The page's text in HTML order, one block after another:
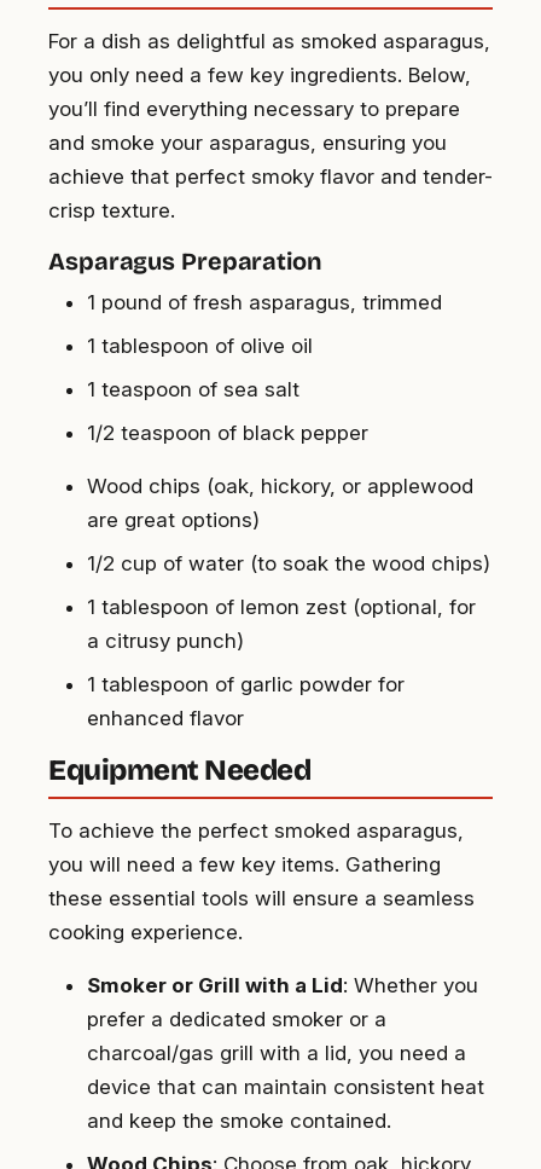
For a dish as delightful as smoked asparagus,
you only need a few key ingredients. Below,
you’ll find everything necessary to prepare
and smoke your asparagus, ensuring you
achieve that perfect smoky flavor and tender-
crisp texture.
Asparagus Preparation
1 pound of fresh asparagus, trimmed
1 tablespoon of olive oil
1 teaspoon of sea salt
1/2 teaspoon of black pepper
Wood chips (oak, hickory, or applewood
are great options)
1/2 cup of water (to soak the wood chips)
1 tablespoon of lemon zest (optional, for
a citrusy punch)
1 tablespoon of garlic powder for
enhanced flavor
Equipment Needed
To achieve the perfect smoked asparagus,
you will need a few key items. Gathering
these essential tools will ensure a seamless
cooking experience.
Smoker or Grill with a Lid: Whether you
prefer a dedicated smoker or a
charcoal/gas grill with a lid, you need a
device that can maintain consistent heat
and keep the smoke contained.